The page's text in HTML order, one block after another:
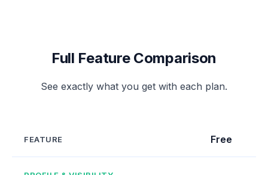
Full Feature Comparison
See exactly what you get with each plan.
FEATURE Free